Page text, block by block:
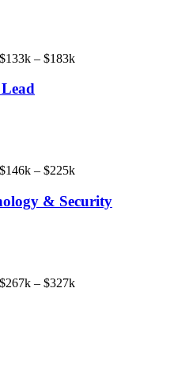
$133k – $183k
$146k – $225k
& Security
$267k – $327k